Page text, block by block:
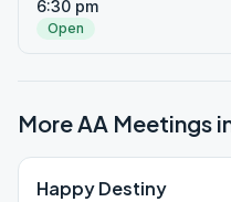
6:30 pm
Open
More AA Meetings
Happy Destiny